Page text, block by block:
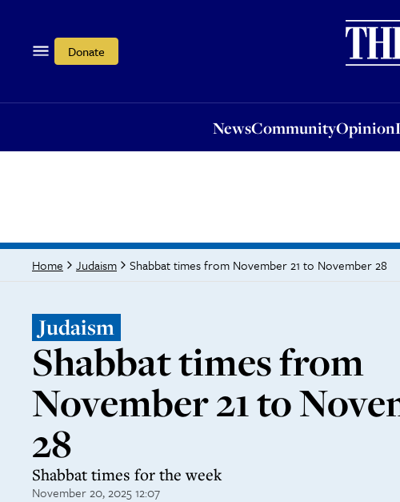
Donate
NewsCommunityOpinion
Opinion
Home Judaism Shabbat times from November 21 to November 28
Judaism
Shabbat times from
November 21 to
28
Shabbat times for the week
November 20, 2025 12:07